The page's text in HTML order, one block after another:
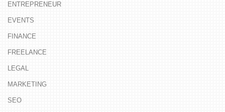
ENTREPRENEUR
EVENTS
FINANCE
FREELANCE
LEGAL
MARKETING
SEO